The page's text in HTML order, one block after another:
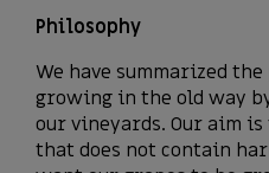
Philosophy
We have summarized
growing in the old way
our vineyards. Our aim
that does not contain